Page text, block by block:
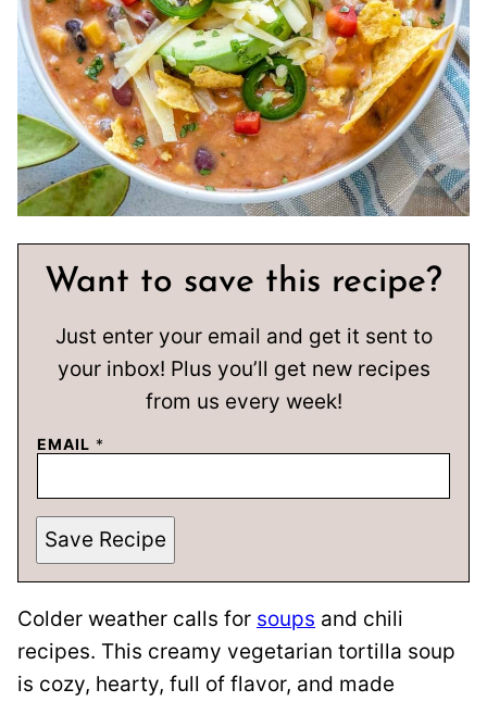
Want to save this recipe?
Just enter your email and get it sent to
your inbox! Plus you’ll get new recipes
from us every week!
EMAIL *
Save Recipe
Colder weather calls for soups and chili
recipes. This creamy vegetarian tortilla soup
is cozy, hearty, full of flavor, and made